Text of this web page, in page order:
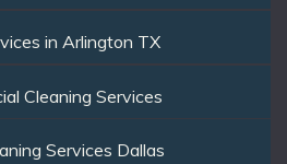
in Arlington TX
Cleaning Services
Services Dallas